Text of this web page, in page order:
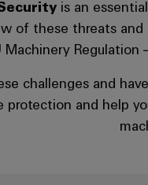
is an
of these threats
Machinery
challenges and
and help